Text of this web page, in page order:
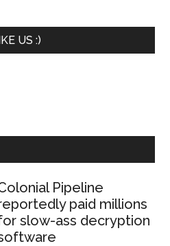
US :)
Pipeline
paid millions
slow-ass decryption